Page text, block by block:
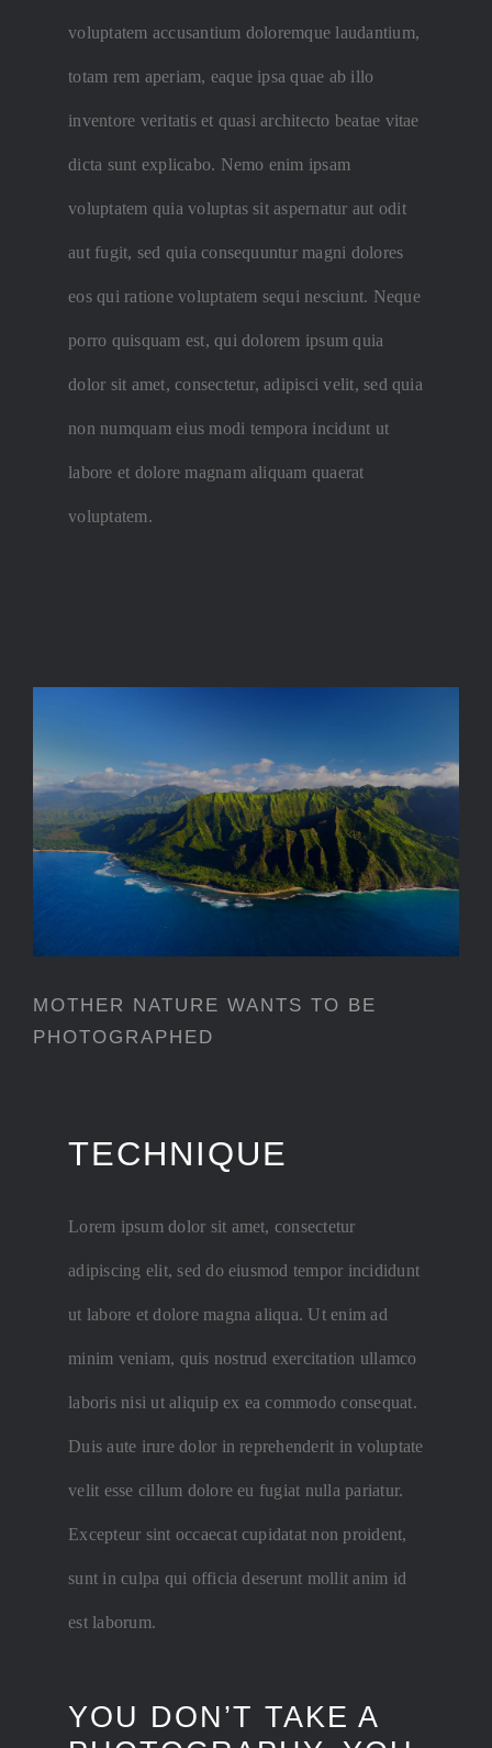
voluptatem accusantium doloremque laudantium,
totam rem aperiam, eaque ipsa quae ab illo
inventore veritatis et quasi architecto beatae vitae
dicta sunt explicabo. Nemo enim ipsam
voluptatem quia voluptas sit aspernatur aut odit
aut fugit, sed quia consequuntur magni dolores
eos qui ratione voluptatem sequi nesciunt. Neque
porro quisquam est, qui dolorem ipsum quia
dolor sit amet, consectetur, adipisci velit, sed quia
non numquam eius modi tempora incidunt ut
labore et dolore magnam aliquam quaerat
voluptatem.
MOTHER NATURE WANTS TO
BE PHOTOGRAPHED
MOTHER NATURE WANTS TO BE
PHOTOGRAPHED
TECHNIQUE
Lorem ipsum dolor sit amet, consectetur
adipiscing elit, sed do eiusmod tempor incididunt
ut labore et dolore magna aliqua. Ut enim ad
minim veniam, quis nostrud exercitation ullamco
laboris nisi ut aliquip ex ea commodo consequat.
Duis aute irure dolor in reprehenderit in voluptate
velit esse cillum dolore eu fugiat nulla pariatur.
Excepteur sint occaecat cupidatat non proident,
sunt in culpa qui officia deserunt mollit anim id
est laborum.
YOU DON’T TAKE A